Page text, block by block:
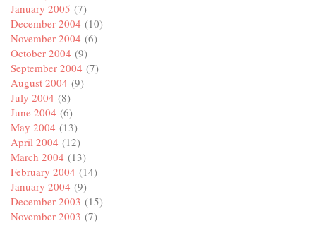
January 2005 (7)
December 2004 (10)
November 2004 (6)
October 2004 (9)
September 2004 (7)
August 2004 (9)
July 2004 (8)
June 2004 (6)
May 2004 (13)
April 2004 (12)
March 2004 (13)
February 2004 (14)
January 2004 (9)
December 2003 (15)
November 2003 (7)